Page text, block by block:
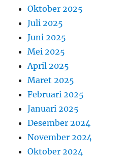
Oktober 2025
Juli 2025
Juni 2025
Mei 2025
April 2025
Maret 2025
Februari 2025
Januari 2025
Desember 2024
November 2024
Oktober 2024